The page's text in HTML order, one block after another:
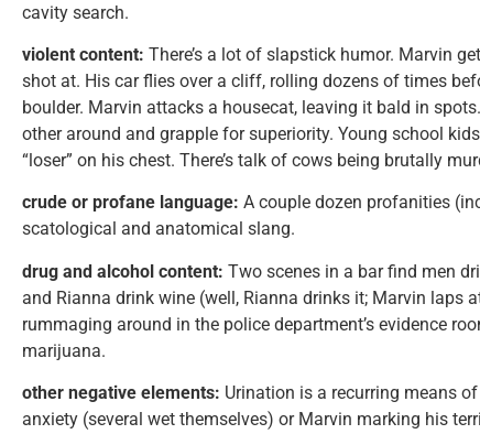
cavity search.
violent content: There’s a lot of slapstick humor. Marvin
shot at. His car flies over a cliff, rolling dozens of times
boulder. Marvin attacks a housecat, leaving it bald in
other around and grapple for superiority. Young school
“loser” on his chest. There’s talk of cows being brutally
crude or profane language: A couple dozen profanities
scatological and anatomical slang.
drug and alcohol content: Two scenes in a bar find men
and Rianna drink wine (well, Rianna drinks it; Marvin laps
rummaging around in the police department’s evidence
marijuana.
other negative elements: Urination is a recurring means
anxiety (several wet themselves) or Marvin marking his